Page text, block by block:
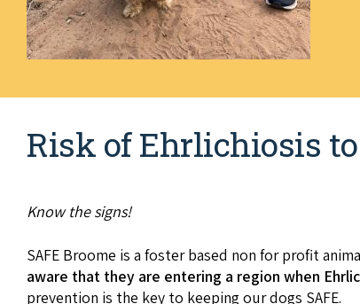
Risk of Ehrlichiosis
Know the signs!
SAFE Broome is a foster based non for profit
aware that they are entering a region when
prevention is the key to keeping our dogs SAFE.